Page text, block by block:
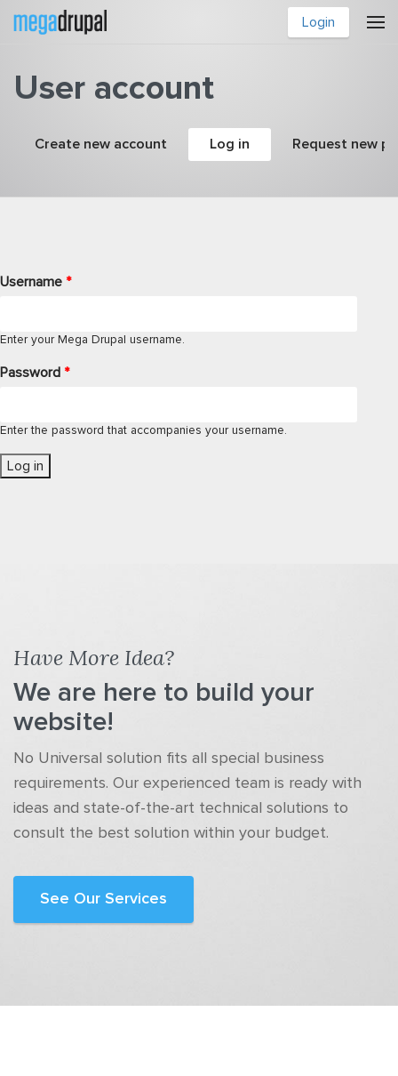
Skip to main content
Login
User account
Primary tabs
Create new account Log in (active tab)Request new
Username *
Enter your Mega Drupal username.
Password *
Enter the password that accompanies your username.
Have More Idea?
We are here to build your
website!
No Universal solution fits all special business
requirements. Our experienced team is ready with
ideas and state-of-the-art technical solutions to
consult the best solution within your budget.
See Our Services